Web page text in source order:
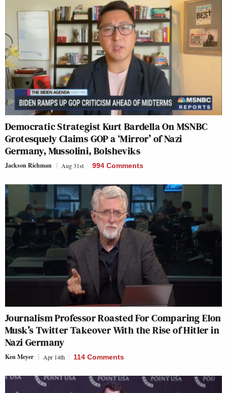
Democratic Strategist Kurt Bardella On MSNBC
Grotesquely Claims GOP a ‘Mirror’ of Nazi
Germany, Mussolini, Bolsheviks
Jackson Richman Aug 31st 994 Comments
Journalism Professor Roasted For Comparing Elon
Musk’s Twitter Takeover With the Rise of Hitler in
Nazi Germany
Ken Meyer Apr 14th 114 Comments